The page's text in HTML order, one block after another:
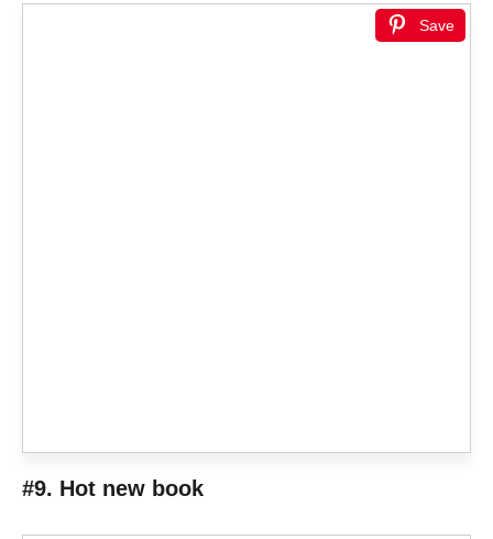
Save
#9. Hot new book